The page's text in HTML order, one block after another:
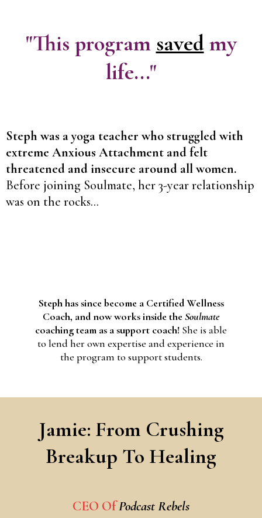
"This program savedmy
life..."
Steph was a yoga teacher who struggled with
extreme Anxious Attachment and felt
threatened and insecure around all women.
Before joining Soulmate, her 3-year relationship
was on the rocks...
Steph has since become a Certified Wellness
Coach, and now works inside theSoulmate
coaching team as a support coach! She is able
to lend her own expertise and experience in
the program to support students.
Jamie: From Crushing
Breakup To Healing
CEO OfPodcast Rebels